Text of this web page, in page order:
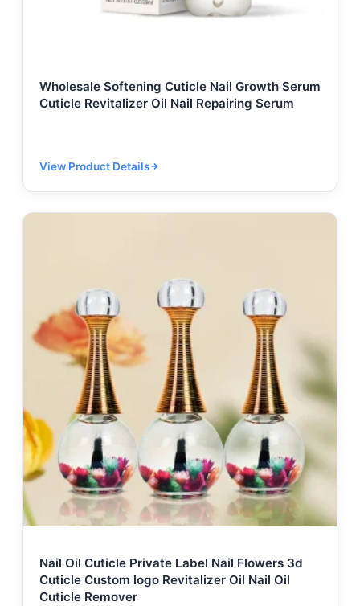
Wholesale Softening Cuticle Nail Growth Serum
Cuticle Revitalizer Oil Nail Repairing Serum
View Product Details
Nail Oil Cuticle Private Label Nail Flowers 3d
Cuticle Custom logo Revitalizer Oil Nail Oil
Cuticle Remover